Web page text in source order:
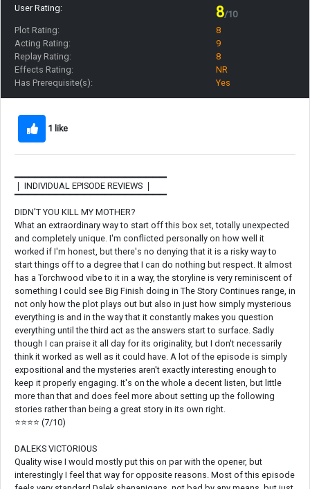
User Rating: 8/10
Plot Rating:
8
Acting Rating:
9
Replay Rating:
8
Effects Rating:
NR
Has Prerequisite(s):
Yes
1 like
❘ INDIVIDUAL EPISODE REVIEWS ❘
▔▔▔▔▔▔▔▔▔▔▔▔▔▔▔▔▔▔▔▔▔▔
DIDN’T YOU KILL MY MOTHER?
What an extraordinary way to start off this box set, totally unexpected
and completely unique. I'm conflicted personally on how well it
worked if I'm honest, but there's no denying that it is a risky way to
start things off to a degree that I can do nothing but respect. It almost
has a Torchwood vibe to it in a way, the storyline is very reminiscent of
something I could see Big Finish doing in The Story Continues range, in
not only how the plot plays out but also in just how simply mysterious
everything is and in the way that it constantly makes you question
everything until the third act as the answers start to surface. Sadly
though I can praise it all day for its originality, but I don't necessarily
think it worked as well as it could have. A lot of the episode is simply
expositional and the mysteries aren't exactly interesting enough to
keep it properly engaging. It's on the whole a decent listen, but little
more than that and does feel more about setting up the following
stories rather than being a great story in its own right.
⭐⭐⭐⭐ (7/10)
DALEKS VICTORIOUS
Quality wise I would mostly put this on par with the opener, but
interestingly I feel that way for opposite reasons. Most of this episode